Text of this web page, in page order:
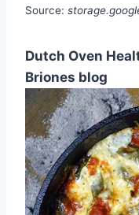
Source:
Dutch Oven
Briones blog